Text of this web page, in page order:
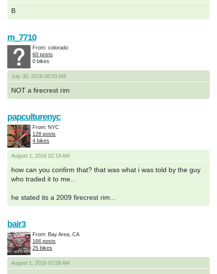
B
July 30, 2016 08:03 AM
NOT a firecrest rim
m_7710
From: colorado
60 posts
0 bikes
August 1, 2016 02:18 AM
how can you confirm that? that was what i was told by the guy
who traded it to me...
he stated its a 2009 firecrest rim...
papculturenyc
From: NYC
128 posts
4 bikes
August 1, 2016 02:58 AM
bair3
From: Bay Area, CA
166 posts
25 bikes